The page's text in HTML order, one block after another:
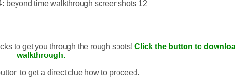
to get you through the rough spots! Click the button to
walkthrough.
to get a direct clue how to proceed.